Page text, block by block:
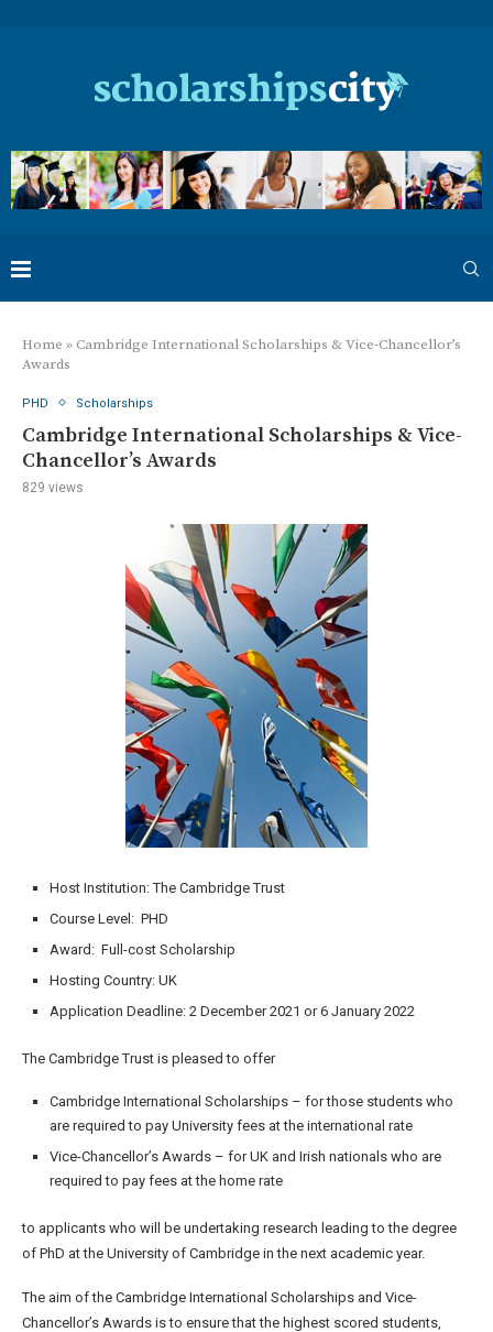
Home » Cambridge International Scholarships & Vice-Chancellor’s
Awards
PHD Scholarships
Cambridge International Scholarships & Vice-
Chancellor’s Awards
829 views
Host Institution: The Cambridge Trust
Course Level: PHD
Award: Full-cost Scholarship
Hosting Country: UK
Application Deadline: 2 December 2021 or 6 January 2022
The Cambridge Trust is pleased to offer
Cambridge International Scholarships – for those students who
are required to pay University fees at the international rate
Vice-Chancellor’s Awards – for UK and Irish nationals who are
required to pay fees at the home rate
to applicants who will be undertaking research leading to the degree
of PhD at the University of Cambridge in the next academic year.
The aim of the Cambridge International Scholarships and Vice-
Chancellor’s Awards is to ensure that the highest scored students,